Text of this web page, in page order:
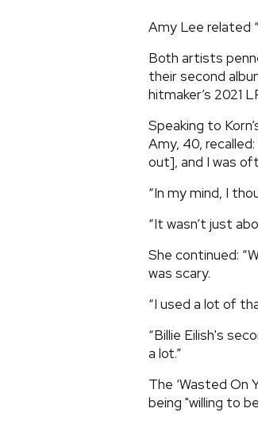
Amy Lee related
Both artists
their second
hitmaker’s 2021
Speaking to
Amy, 40,
out], and I was
“In my mind, I
“It wasn’t just
She continued:
was scary.
“I used a lot of
“Billie Eilish's
a lot.”
The ‘Wasted On
being "willing to